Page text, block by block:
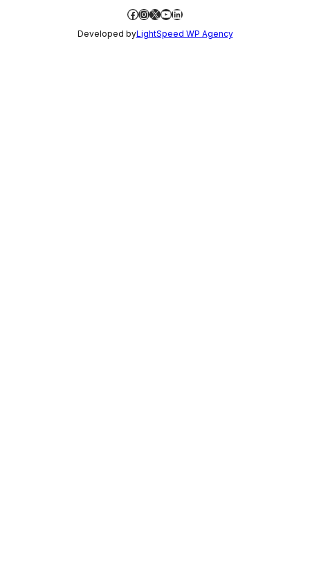
Facebook
Instagram
X YouTube
LinkedIn
Developed byLightSpeed WP Agency